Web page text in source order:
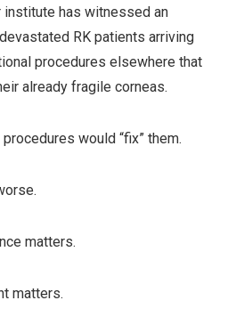
institute has witnessed an
RK patients arriving
procedures elsewhere that
already fragile corneas.
would “fix” them.
matters.
matters.